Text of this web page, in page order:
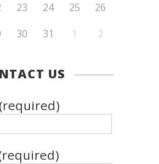
23 24 25
26
30 31 1 2
US